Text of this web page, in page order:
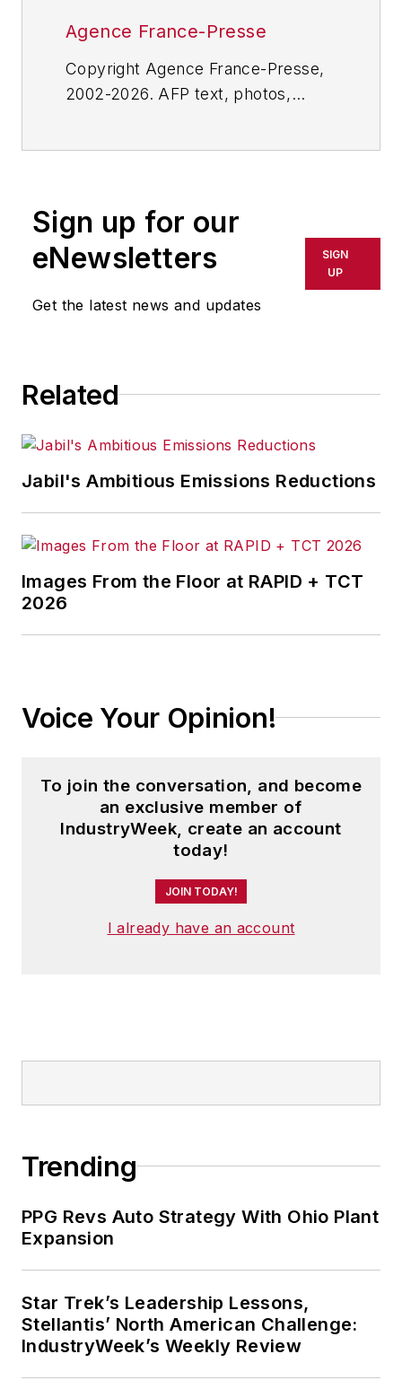
Agence France-Presse
Copyright Agence France-Presse,
2002-2026. AFP text, photos,
or indirectly in any medium. AFP
shall not be held liable for any
delays, inaccuracies, errors or
omissions in any AFP content, or
for any actions taken in
Sign up for our
eNewsletters
Get the latest news and updates
SIGN
UP
Related
Jabil's Ambitious Emissions Reductions
Images From the Floor at RAPID + TCT
2026
Voice Your Opinion!
To join the conversation, and become
an exclusive member of
IndustryWeek, create an account
today!
JOIN TODAY!
I already have an account
Trending
PPG Revs Auto Strategy With Ohio Plant
Expansion
Star Trek’s Leadership Lessons,
Stellantis’ North American Challenge:
IndustryWeek’s Weekly Review